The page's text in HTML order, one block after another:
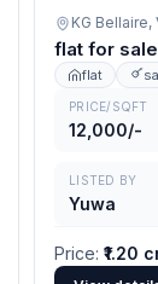
KG Bellaire,
flat for
flat
PRICE/SQFT
12,000/-
LISTED BY
Yuwa
Price: ₹1.20